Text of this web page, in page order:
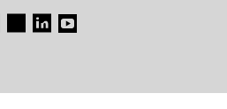
TW LINKEDIN
YT